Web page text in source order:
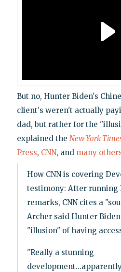
But no, Hunter Biden's
client's weren't actually
dad, but rather for the
explained the New York
Press, CNN, and many
How CNN is covering
testimony: After running
remarks, CNN cites a
Archer said Hunter
"illusion" of having
"Really a stunning